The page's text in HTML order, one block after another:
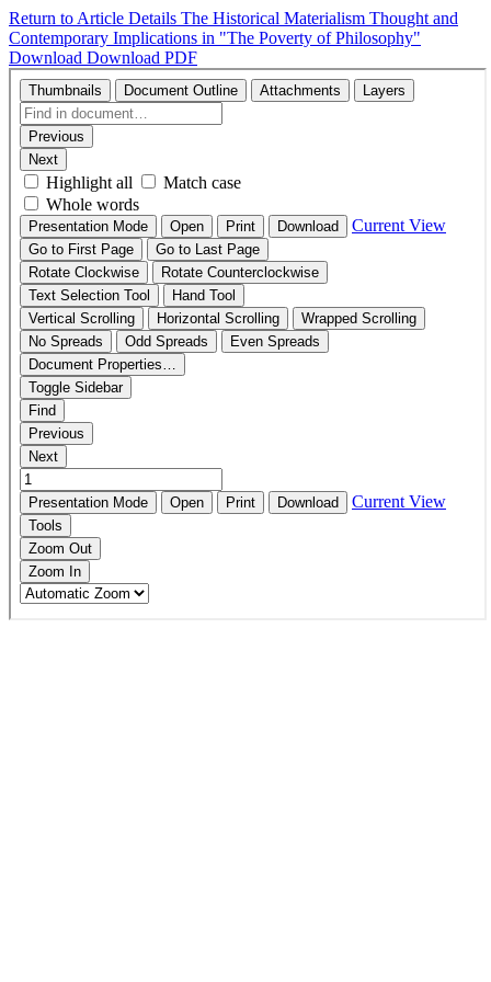
Return to Article Details The Historical Materialism Thought and
Contemporary Implications in "The Poverty of Philosophy"
Download Download PDF